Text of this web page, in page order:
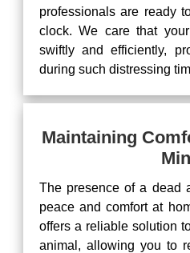
professionals are ready
clock. We care that
swiftly and efficiently,
during such distressing
Maintaining
The presence of a dead
peace and comfort at
offers a reliable solution
animal, allowing you to